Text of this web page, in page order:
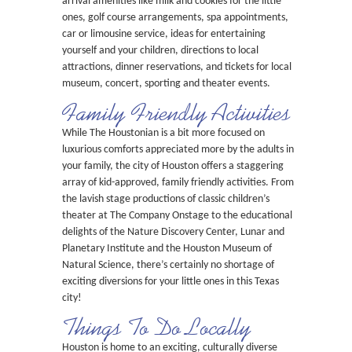
ones, golf course arrangements, spa appointments,
car or limousine service, ideas for entertaining
yourself and your children, directions to local
attractions, dinner reservations, and tickets for local
museum, concert, sporting and theater events.
Family Friendly Activities
While The Houstonian is a bit more focused on
luxurious comforts appreciated more by the adults in
your family, the city of Houston offers a staggering
array of kid-approved, family friendly activities. From
the lavish stage productions of classic children’s
theater at The Company Onstage to the educational
delights of the Nature Discovery Center, Lunar and
Planetary Institute and the Houston Museum of
Natural Science, there’s certainly no shortage of
exciting diversions for your little ones in this Texas
city!
Things To Do Locally
Houston is home to an exciting, culturally diverse